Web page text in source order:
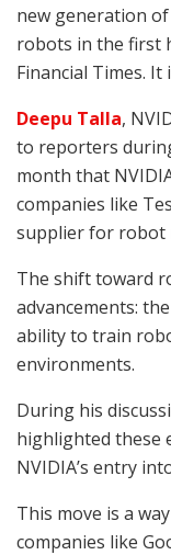
new generation
robots in the first
Financial Times. It
Deepu Talla,
to reporters
month that
companies like
supplier for robot
The shift toward
advancements:
ability to train
environments.
During his
highlighted these
NVIDIA’s entry
This move is a
companies like